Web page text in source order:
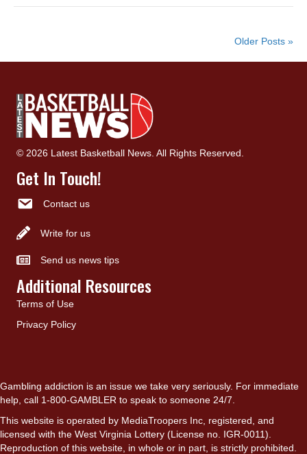
Older Posts »
© 2026 Latest Basketball News. All Rights Reserved.
Get In Touch!
Contact us
Write for us
Send us news tips
Additional Resources
Terms of Use
Privacy Policy
Gambling addiction is an issue we take very seriously. For immediate
help, call 1-800-GAMBLER to speak to someone 24/7.
This website is operated by MediaTroopers Inc, registered, and
licensed with the West Virginia Lottery (License no. IGR-0011).
Reproduction of this website, in whole or in part, is strictly prohibited.